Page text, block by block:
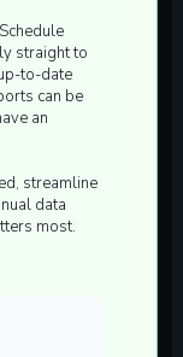
straight to
to-date
can be
an
streamline
data
most.